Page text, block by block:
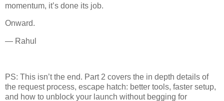
momentum, it’s done its job.
Onward.
— Rahul
PS: This isn’t the end. Part 2 covers the in depth details of
the request process, escape hatch: better tools, faster setup,
and how to unblock your launch without begging for